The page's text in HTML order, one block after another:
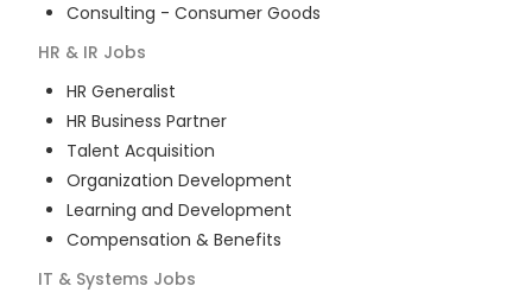
Consulting - Consumer Goods
HR & IR Jobs
HR Generalist
HR Business Partner
Talent Acquisition
Organization Development
Learning and Development
Compensation & Benefits
IT & Systems Jobs